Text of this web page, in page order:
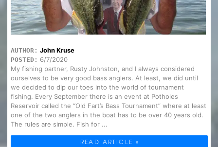
AUTHOR: John Kruse
POSTED: 6/7/2020
My fishing partner, Rusty Johnston, and I always considered
ourselves to be very good bass anglers. At least, we did until
we decided to dip our toes into the world of tournament
fishing. Every September there is an event at Potholes
Reservoir called the “Old Fart’s Bass Tournament” where at least
one of the two anglers in the boat has to be over 40 years old.
The rules are simple. Fish for ...
READ ARTICLE »